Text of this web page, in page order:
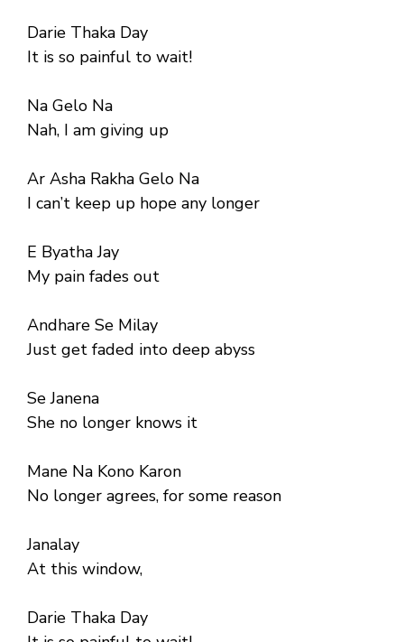
Darie Thaka Day
It is so painful to wait!
Na Gelo Na
Nah, I am giving up
Ar Asha Rakha Gelo Na
I can’t keep up hope any longer
E Byatha Jay
My pain fades out
Andhare Se Milay
Just get faded into deep abyss
Se Janena
She no longer knows it
Mane Na Kono Karon
No longer agrees, for some reason
Janalay
At this window,
Darie Thaka Day